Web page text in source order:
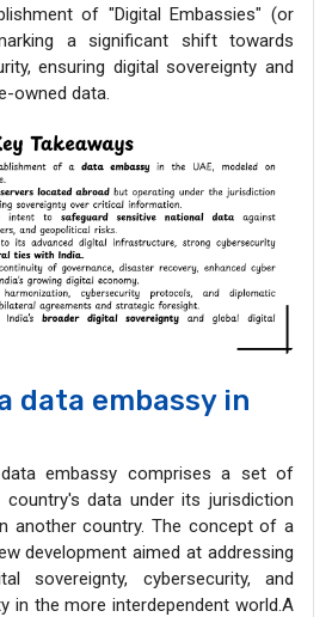
of "Digital Embassies" (or
a significant shift towards
ensuring digital sovereignty and
owned data.
data embassy in
embassy comprises a set of
data under its jurisdiction
another country. The concept of a
development aimed at addressing
sovereignty, cybersecurity, and
in the more interdependent world.A